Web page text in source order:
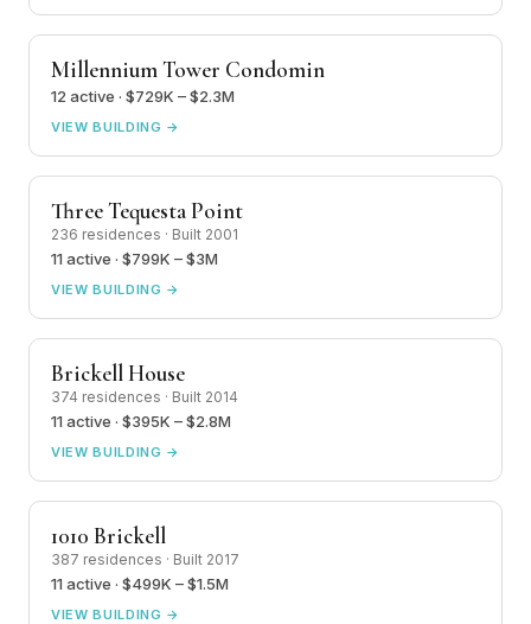
Millennium Tower Condomin
12 active · $729K – $2.3M
VIEW BUILDING →
Three Tequesta Point
236 residences · Built 2001
11 active · $799K – $3M
VIEW BUILDING →
Brickell House
374 residences · Built 2014
11 active · $395K – $2.8M
VIEW BUILDING →
1010 Brickell
387 residences · Built 2017
11 active · $499K – $1.5M
VIEW BUILDING →